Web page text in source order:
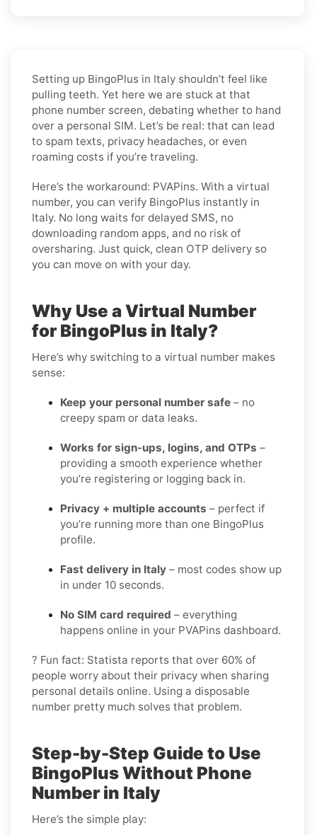
Setting up BingoPlus in Italy shouldn’t feel like
pulling teeth. Yet here we are stuck at that
phone number screen, debating whether to hand
over a personal SIM. Let’s be real: that can lead
to spam texts, privacy headaches, or even
roaming costs if you’re traveling.
Here’s the workaround: PVAPins. With a virtual
number, you can verify BingoPlus instantly in
Italy. No long waits for delayed SMS, no
downloading random apps, and no risk of
oversharing. Just quick, clean OTP delivery so
you can move on with your day.
Why Use a Virtual Number
for BingoPlus in Italy?
Here’s why switching to a virtual number makes
sense:
Keep your personal number safe – no
creepy spam or data leaks.
Works for sign-ups, logins, and OTPs –
providing a smooth experience whether
you’re registering or logging back in.
Privacy + multiple accounts – perfect if
you’re running more than one BingoPlus
profile.
Fast delivery in Italy – most codes show up
in under 10 seconds.
No SIM card required – everything
happens online in your PVAPins dashboard.
? Fun fact: Statista reports that over 60% of
people worry about their privacy when sharing
personal details online. Using a disposable
number pretty much solves that problem.
Step-by-Step Guide to Use
BingoPlus Without Phone
Number in Italy
Here’s the simple play: